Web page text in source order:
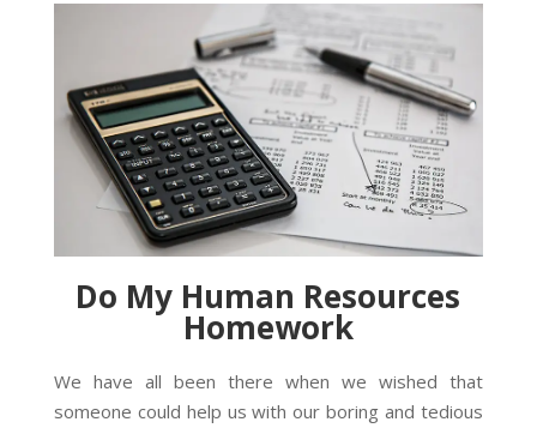
Do My Human Resources
Homework
We have all been there when we wished that
someone could help us with our boring and tedious